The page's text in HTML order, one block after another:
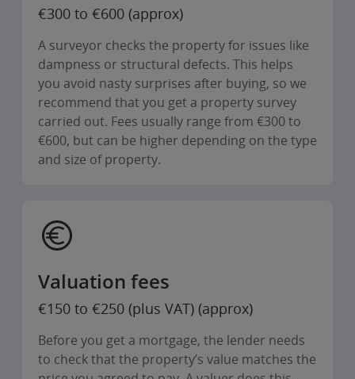
€300 to €600 (approx)
A surveyor checks the property for issues like
dampness or structural defects. This helps
you avoid nasty surprises after buying, so we
recommend that you get a property survey
carried out. Fees usually range from €300 to
€600, but can be higher depending on the type
and size of property.
Valuation fees
€150 to €250 (plus VAT) (approx)
Before you get a mortgage, the lender needs
to check that the property’s value matches the